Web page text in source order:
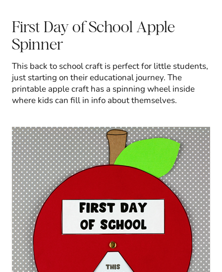
First Day of School Apple
Spinner
This back to school craft is perfect for little students,
just starting on their educational journey. The
printable apple craft has a spinning wheel inside
where kids can fill in info about themselves.